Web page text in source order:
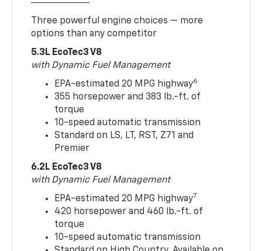
Three powerful engine choices — more
options than any competitor
5.3L EcoTec3 V8
with Dynamic Fuel Management
EPA-estimated 20 MPG highway6
355 horsepower and 383 lb.-ft. of
torque
10-speed automatic transmission
Standard on LS, LT, RST, Z71 and
Premier
6.2L EcoTec3 V8
with Dynamic Fuel Management
EPA-estimated 20 MPG highway7
420 horsepower and 460 lb.-ft. of
torque
10-speed automatic transmission